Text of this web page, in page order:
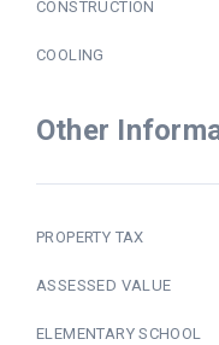
CONSTRUCTION
COOLING
Other
PROPERTY TAX
ASSESSED VALUE
ELEMENTARY SCHOOL